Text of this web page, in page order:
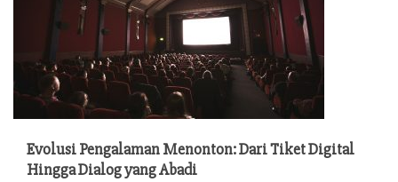
Evolusi Pengalaman Menonton: Dari Tiket Digital
Hingga Dialog yang Abadi